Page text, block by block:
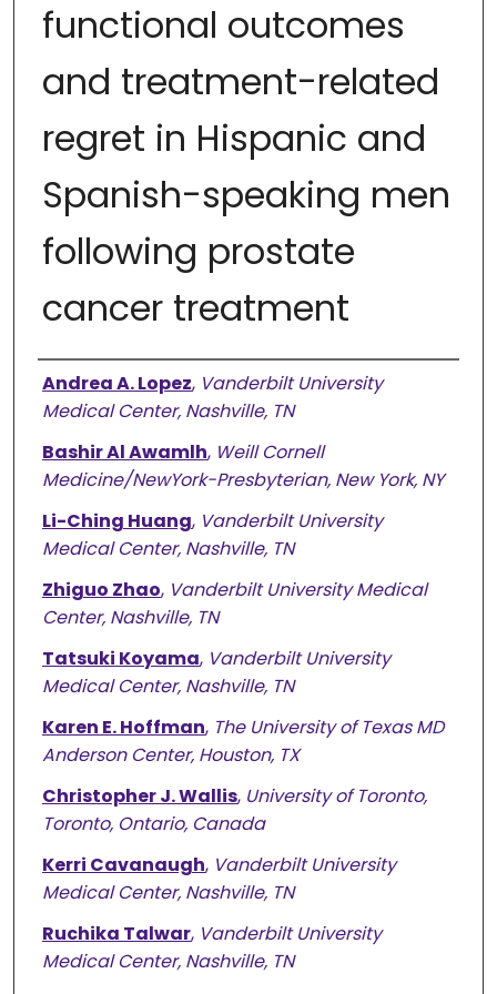
functional outcomes
and treatment-related
regret in Hispanic and
Spanish-speaking men
following prostate
cancer treatment
Authors
Andrea A. Lopez, Vanderbilt University
Medical Center, Nashville, TN
Bashir Al Awamlh, Weill Cornell
Medicine/NewYork-Presbyterian, New York, NY
Li-Ching Huang, Vanderbilt University
Medical Center, Nashville, TN
Zhiguo Zhao, Vanderbilt University Medical
Center, Nashville, TN
Tatsuki Koyama, Vanderbilt University
Medical Center, Nashville, TN
Karen E. Hoffman, The University of Texas MD
Anderson Center, Houston, TX
Christopher J. Wallis, University of Toronto,
Toronto, Ontario, Canada
Kerri Cavanaugh, Vanderbilt University
Medical Center, Nashville, TN
Ruchika Talwar, Vanderbilt University
Medical Center, Nashville, TN